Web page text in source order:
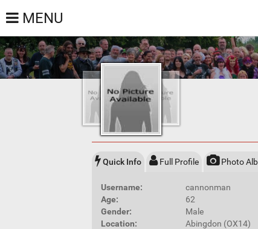
MENU
Quick Info Full Profile Photo
Username:
cannonman
Age:
62
Gender:
Male
Location:
Abingdon (OX14)